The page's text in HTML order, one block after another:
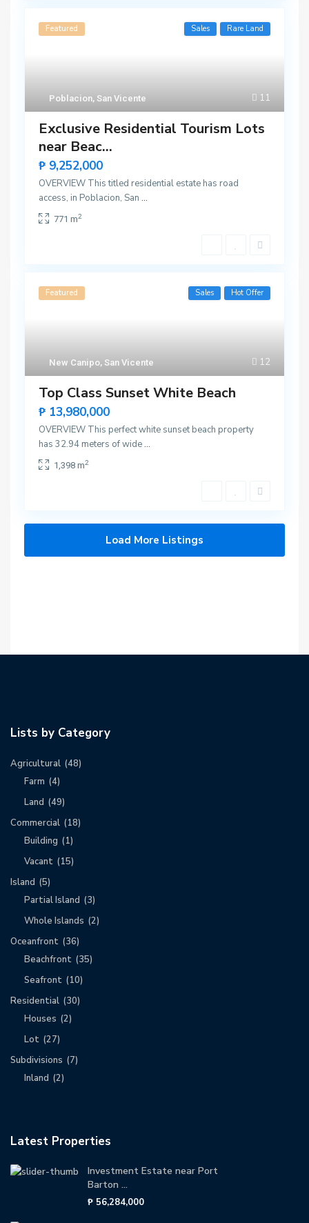
11
Poblacion,San Vicente
Featured Sales Rare Land
Exclusive Residential Tourism Lots
near Beac...
₱ 9,252,000
OVERVIEW This titled residential estate has road
access, in Poblacion, San...
771 m2
12
New Canipo,San Vicente
Featured Sales Hot Offer
Top Class Sunset White Beach
₱ 13,980,000
OVERVIEW This perfect white sunset beach property
has 32.94 meters of wide...
1,398 m2
Load More Listings
Lists by Category
Agricultural (48)
Farm (4)
Land (49)
Commercial (18)
Building (1)
Vacant (15)
Island (5)
Partial Island (3)
Whole Islands (2)
Oceanfront (36)
Beachfront (35)
Seafront (10)
Residential (30)
Houses (2)
Lot (27)
Subdivisions (7)
Inland (2)
Latest Properties
Investment Estate near Port
Barton ...
₱ 56,284,000